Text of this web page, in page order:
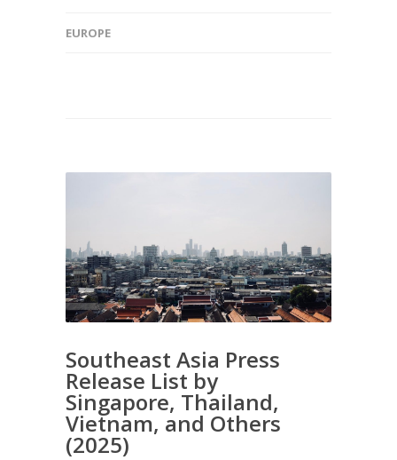
EUROPE
Southeast Asia Press
Release List by
Singapore, Thailand,
Vietnam, and Others
(2025)